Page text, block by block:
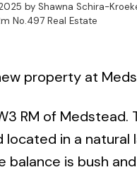
by Shawna Schira-
No.497 Real Estate
property at
RM of
located in a
balance is bush